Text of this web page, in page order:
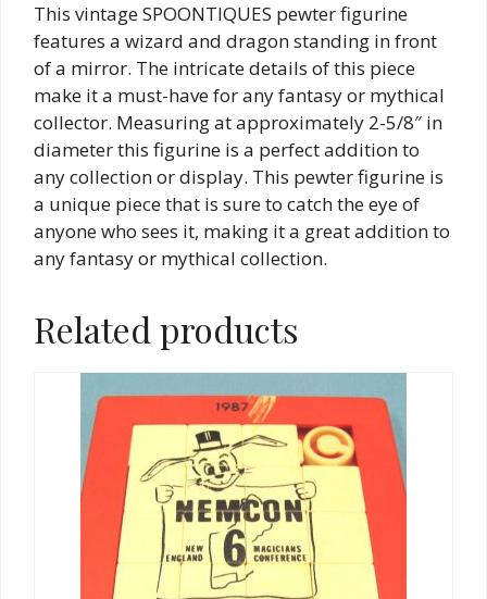
This vintage SPOONTIQUES pewter figurine
features a wizard and dragon standing in front
of a mirror. The intricate details of this piece
make it a must-have for any fantasy or mythical
collector. Measuring at approximately 2-5/8″ in
diameter this figurine is a perfect addition to
any collection or display. This pewter figurine is
a unique piece that is sure to catch the eye of
anyone who sees it, making it a great addition to
any fantasy or mythical collection.
Related products